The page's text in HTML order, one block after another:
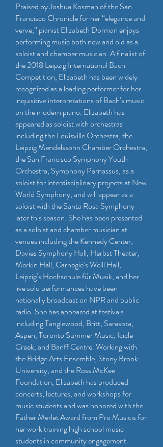
Praised by Joshua Kosman of the San
Francisco Chronicle for her “elegance and
verve,” pianist Elizabeth Dorman enjoys
performing music both new and old as a
soloist and chamber musician. A finalist of
the 2018 Leipzig International Bach
Competition, Elizabeth has been widely
recognized as a leading performer for her
inquisitive interpretations of Bach’s music
on the modern piano. Elizabeth has
appeared as soloist with orchestras
including the Louisville Orchestra, the
Leipzig Mendelssohn Chamber Orchestra,
the San Francisco Symphony Youth
Orchestra, Symphony Parnassus, as a
soloist for interdisciplinary projects at New
World Symphony, and will appear as a
soloist with the Santa Rosa Symphony
later this season. She has been presented
as a soloist and chamber musician at
venues including the Kennedy Center,
Davies Symphony Hall, Herbst Theater,
Merkin Hall, Carnegie’s Weill Hall,
Leipzig’s Hochschule für Musik, and her
live solo performances have been
nationally broadcast on NPR and public
radio. She has appeared at festivals
including Tanglewood, Britt, Sarasota,
Aspen, Toronto Summer Music, Icicle
Creek, and Banff Centre. Working with
the Bridge Arts Ensemble, Stony Brook
University, and the Ross McKee
Foundation, Elizabeth has produced
concerts, lectures, and workshops for
music students and was honored with the
Father Merlet Award from Pro Musicis for
her work training high school music
students in community engagement.